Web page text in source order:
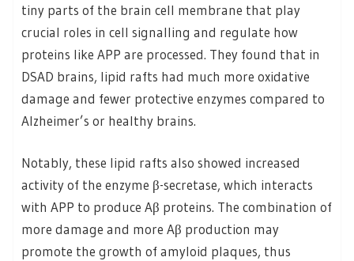
tiny parts of the brain cell membrane that play
crucial roles in cell signalling and regulate how
proteins like APP are processed. They found that in
DSAD brains, lipid rafts had much more oxidative
damage and fewer protective enzymes compared to
Alzheimer’s or healthy brains.
Notably, these lipid rafts also showed increased
activity of the enzyme β-secretase, which interacts
with APP to produce Aβ proteins. The combination of
more damage and more Aβ production may
promote the growth of amyloid plaques, thus